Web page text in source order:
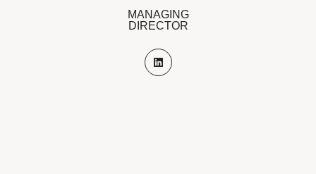
MANAGING
DIRECTOR